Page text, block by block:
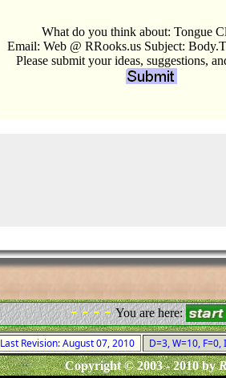
What do you think about: Tongue
Email: Web @ RRooks.us Subject:
Please submit your ideas, suggestions,
- - - -You are here:
Last Revision: August 07, 2010
D=3, W=10,
Copyright © 2003 - 2010 by